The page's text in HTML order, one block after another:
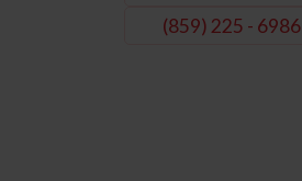
(859) 225 - 6986